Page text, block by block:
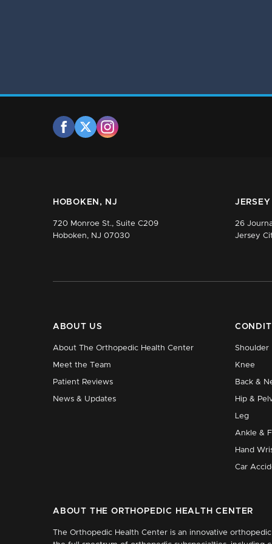
HOBOKEN, NJ
720 Monroe St., Suite C209
Hoboken, NJ 07030
26
Jersey
ABOUT US
About The Orthopedic Health Center
Meet the Team
Patient Reviews
News & Updates
Shoulder
Knee
Back &
Hip &
Leg
Ankle &
Hand
Car
ABOUT THE ORTHOPEDIC HEALTH CENTER
The Orthopedic Health Center is an innovative